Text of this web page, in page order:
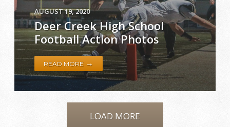
AUGUST 19, 2020
Deer Creek High School
Football Action Photos
READ MORE →
LOAD MORE